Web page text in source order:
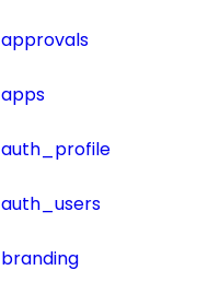
approvals
apps
auth_profile
auth_users
branding